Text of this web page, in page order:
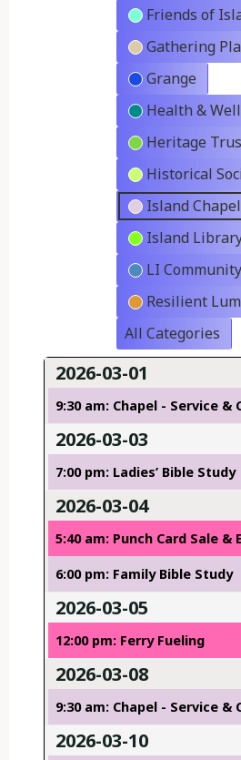
Friends of
Gathering
Grange
Health &
Heritage
Historical
Island Chapel
Island
LI
Resilient
All Categories
2026-03-01
9:30 am: Chapel - Service &
2026-03-03
7:00 pm: Ladies’ Bible Study
2026-03-04
5:40 am: Punch Card Sale &
6:00 pm: Family Bible Study
2026-03-05
12:00 pm: Ferry Fueling
2026-03-08
9:30 am: Chapel - Service &
2026-03-10